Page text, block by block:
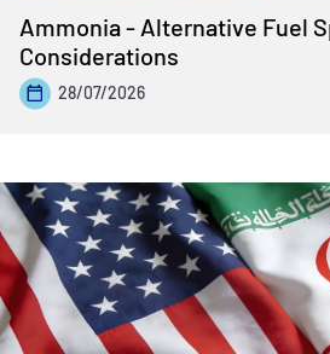
Ammonia - Alternative Fuel
Considerations
28/07/2026